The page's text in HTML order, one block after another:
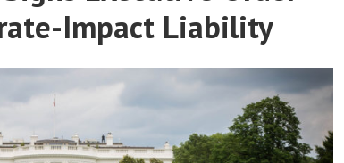
Impact Liability